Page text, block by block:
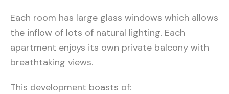
Each room has large glass windows which allows
the inflow of lots of natural lighting. Each
apartment enjoys its own private balcony with
breathtaking views.
This development boasts of: